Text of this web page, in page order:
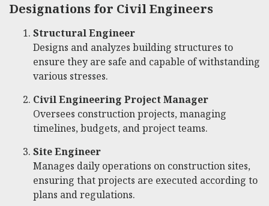
Designations for Civil Engineers
Structural Engineer
Designs and analyzes building structures to
ensure they are safe and capable of withstanding
various stresses.
Civil Engineering Project Manager
Oversees construction projects, managing
timelines, budgets, and project teams.
Site Engineer
Manages daily operations on construction sites,
ensuring that projects are executed according to
plans and regulations.